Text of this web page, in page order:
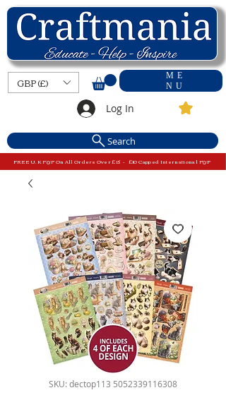
ME
NU
GBP (£)
Log In
Search
FREE U.K P&P On All Orders Over £15 - £10 Capped International P&P
SKU: dectop113 5052339116308